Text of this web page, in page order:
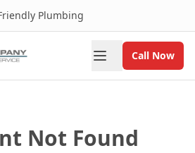
Plumbing
Call Now
Not Found